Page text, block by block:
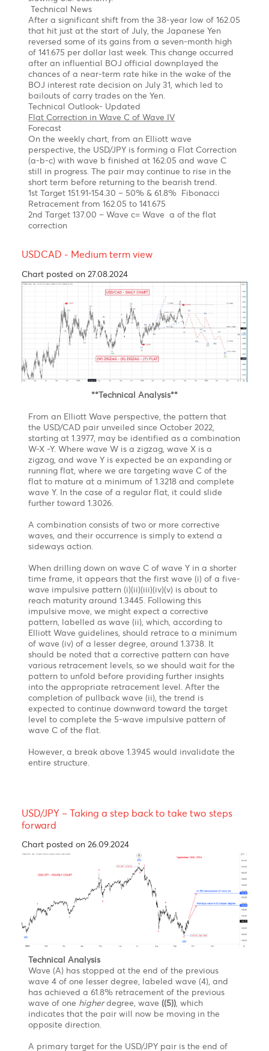
banks, including the SARB, and the Fed decided to
cut their interest rates. As of today, the interest rates
in the U.S. and in South Africa are 4.5%, and 8%
respectively.
Technical Outlook
Forecast
We anticipate the USD/ZAR to gradually decrease to
17.0, 16.39 which is the 161.8% expansion of wave (C)
for the last zigzag Z.
Yen bull, taking a breather before resuming its
rally! 137.00
Chart posted on 12.08.2024
News
The Japanese currency has strengthened by 9.49% in
earlier losses this year. This was supported by
interventions from Japanese authorities, an
unexpected interest rate increase by the Bank of
Japan to
0.25% from 0 0.1% on July 31, and worries about a
slowing U.S. economy.
Technical News
After a significant shift from the 38-year low of 162.05
reversed some of its gains from a seven-month high
of 141.675 per dollar last week. This change occurred
after an influential BOJ official downplayed the
BOJ interest rate decision on July 31, which led to
bailouts of carry trades on the Yen.
Technical Outlook- Updated
Flat Correction in Wave C of Wave IV
Forecast
On the weekly chart, from an Elliott wave
perspective, the USD/JPY is forming a Flat Correction
(a-b-c) with wave b finished at 162.05 and wave C
still in progress. The pair may continue to rise in the
short term before returning to the bearish trend.
1st Target 151.91-154.30 – 50% & 61.8% Fibonacci
Retracement from 162.05 to 141.675
2nd Target 137.00 – Wave c= Wave a of the flat
correction
USDCAD - Medium term view
**Technical Analysis**
From an Elliott Wave perspective, the pattern that
starting at 1.3977, may be identified as a combination
W-X -Y. Where wave W is a zigzag, wave X is a
zigzag, and wave Y is expected be an expanding or
running flat, where we are targeting wave C of the
flat to mature at a minimum of 1.3218 and complete
wave Y. In the case of a regular flat, it could slide